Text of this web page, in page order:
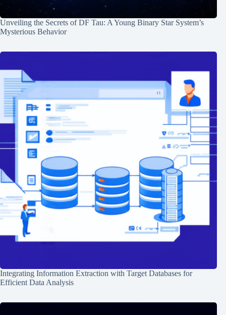
Unveiling the Secrets of DF Tau: A Young Binary Star System’s
Mysterious Behavior
Integrating Information Extraction with Target Databases for
Efficient Data Analysis